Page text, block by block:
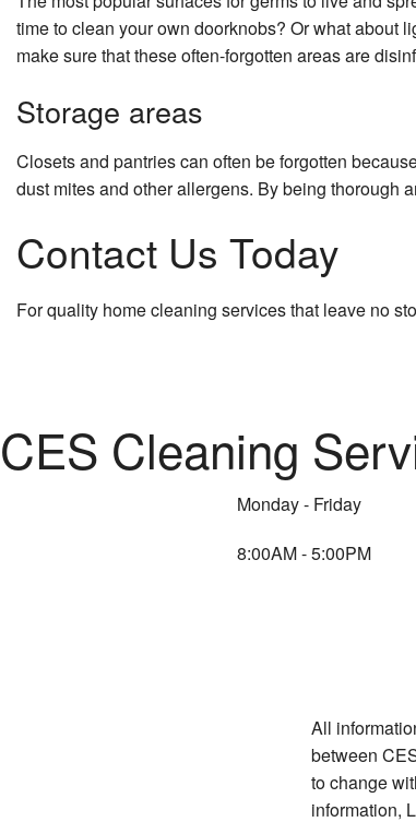
time to clean your own doorknobs? Or what about
make sure that these often-forgotten areas are
Storage areas
Closets and pantries can often be forgotten
dust mites and other allergens. By being thorough
Contact Us Today
For quality home cleaning services that leave no
CES Cleaning
Monday - Friday
8:00AM - 5:00PM
All
between
to change
information,